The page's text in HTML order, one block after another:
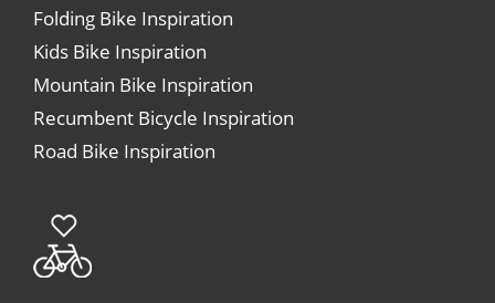
Folding Bike Inspiration
Kids Bike Inspiration
Mountain Bike Inspiration
Recumbent Bicycle Inspiration
Road Bike Inspiration